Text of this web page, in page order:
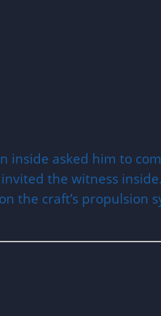
asked him to
the witness
the craft’s propulsion